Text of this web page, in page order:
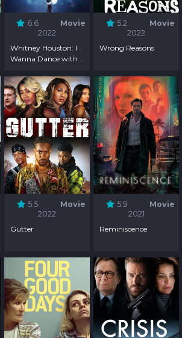
6.6
Movie
2022
Whitney Houston: I
Wanna Dance with
5.2
Movie
2022
Wrong Reasons
5.5
Movie
2022
Gutter
5.9
Movie
2021
Reminiscence